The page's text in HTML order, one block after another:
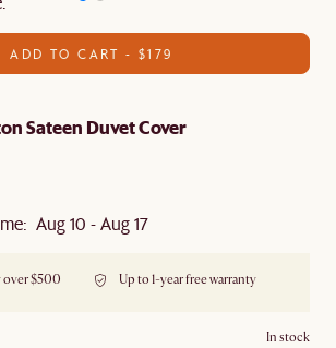
ADD TO CART - $179
Sateen Duvet Cover
Aug 10 - Aug 17
over $500 Up to 1-year free warranty
In stock